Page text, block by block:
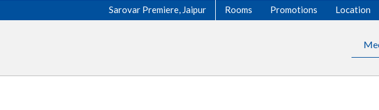
Sarovar Premiere, Jaipur Rooms Promotions Location